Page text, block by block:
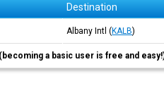
Destination
Albany Intl (KALB)
a basic user is free and